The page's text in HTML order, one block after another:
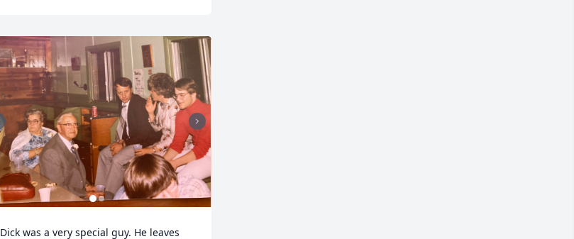
Dick was a very special guy. He leaves